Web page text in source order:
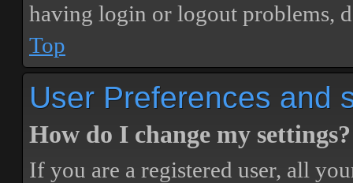
having login or logout problems,
Top
User Preferences and
How do I change my settings?
If you are a registered user, all